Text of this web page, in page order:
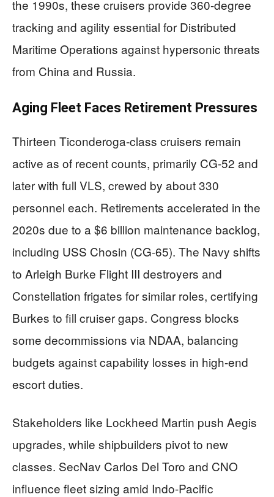
the 1990s, these cruisers provide 360-degree
tracking and agility essential for Distributed
Maritime Operations against hypersonic threats
from China and Russia.
Aging Fleet Faces Retirement Pressures
Thirteen Ticonderoga-class cruisers remain
active as of recent counts, primarily CG-52 and
later with full VLS, crewed by about 330
personnel each. Retirements accelerated in the
2020s due to a $6 billion maintenance backlog,
including USS Chosin (CG-65). The Navy shifts
to Arleigh Burke Flight III destroyers and
Constellation frigates for similar roles, certifying
Burkes to fill cruiser gaps. Congress blocks
some decommissions via NDAA, balancing
budgets against capability losses in high-end
escort duties.
Stakeholders like Lockheed Martin push Aegis
upgrades, while shipbuilders pivot to new
classes. SecNav Carlos Del Toro and CNO
influence fleet sizing amid Indo-Pacific